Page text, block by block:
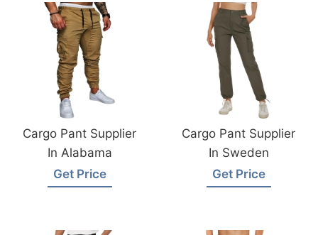
Cargo Pant Supplier
In Alabama
Get Price
Cargo Pant Supplier
In Sweden
Get Price